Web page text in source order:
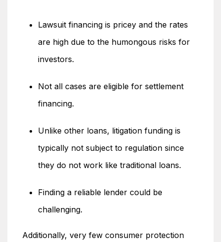
Lawsuit financing is pricey and the rates
are high due to the humongous risks for
investors.
Not all cases are eligible for settlement
financing.
Unlike other loans, litigation funding is
typically not subject to regulation since
they do not work like traditional loans.
Finding a reliable lender could be
challenging.
Additionally, very few consumer protection